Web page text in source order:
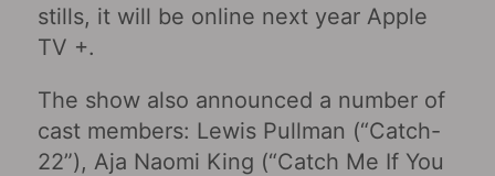
stills, it will be online next year Apple
TV +.
The show also announced a number of
cast members: Lewis Pullman (“Catch-
22”), Aja Naomi King (“Catch Me If You